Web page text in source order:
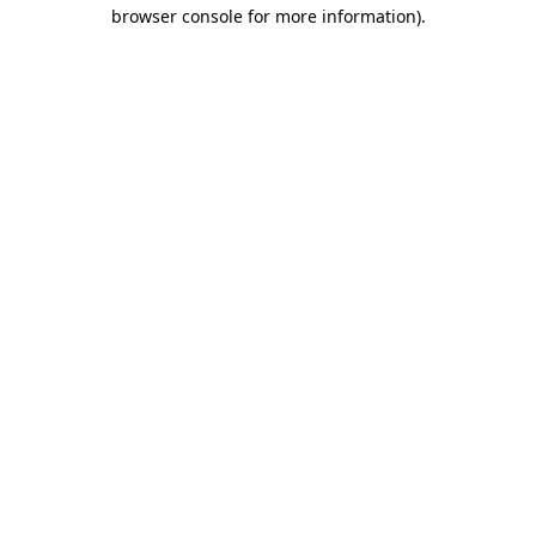
browser console for more information).